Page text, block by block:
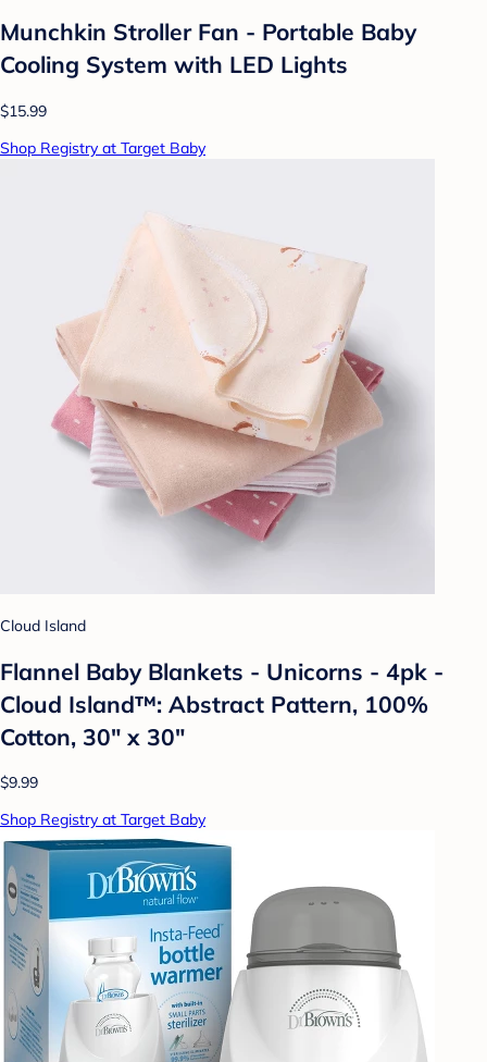
Munchkin Stroller Fan - Portable Baby
Cooling System with LED Lights
$15.99
Shop Registry at Target Baby
Cloud Island
Flannel Baby Blankets - Unicorns - 4pk -
Cloud Island™: Abstract Pattern, 100%
Cotton, 30" x 30"
$9.99
Shop Registry at Target Baby